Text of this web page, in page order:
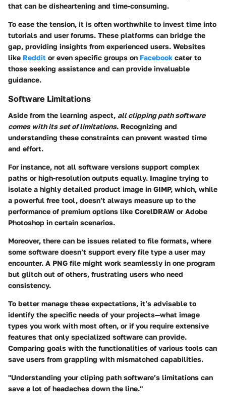
that can be disheartening and time-consuming.
To ease the tension, it is often worthwhile to invest time into
tutorials and user forums. These platforms can bridge the
gap, providing insights from experienced users. Websites
like Reddit or even specific groups on Facebook cater to
those seeking assistance and can provide invaluable
guidance.
Software Limitations
Aside from the learning aspect, all clipping path software
comes with its set of limitations. Recognizing and
understanding these constraints can prevent wasted time
and effort.
For instance, not all software versions support complex
paths or high-resolution outputs equally. Imagine trying to
isolate a highly detailed product image in GIMP, which, while
a powerful free tool, doesn’t always measure up to the
performance of premium options like CorelDRAW or Adobe
Photoshop in certain scenarios.
Moreover, there can be issues related to file formats, where
some software doesn’t support every file type a user may
encounter. A PNG file might work seamlessly in one program
but glitch out of others, frustrating users who need
consistency.
To better manage these expectations, it’s advisable to
identify the specific needs of your projects—what image
types you work with most often, or if you require extensive
features that only specialized software can provide.
Comparing goals with the functionalities of various tools can
save users from grappling with mismatched capabilities.
"Understanding your cliping path software’s limitations can
save a lot of headaches down the line."